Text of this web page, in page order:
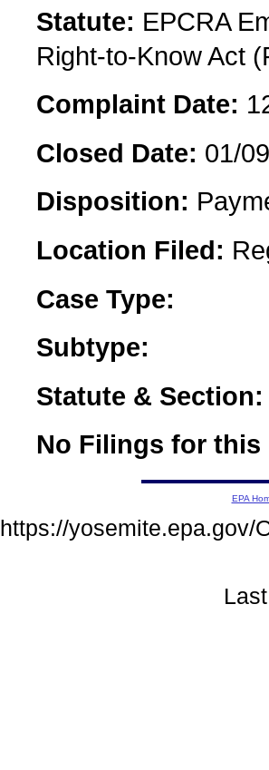
Statute: EPCRA
Right-to-Know Act
Complaint Date:
Closed Date: 01/
Disposition:
Location Filed:
Case Type:
Subtype:
Statute & Section:
No Filings for this
EPA
https://yosemite.epa.gov/